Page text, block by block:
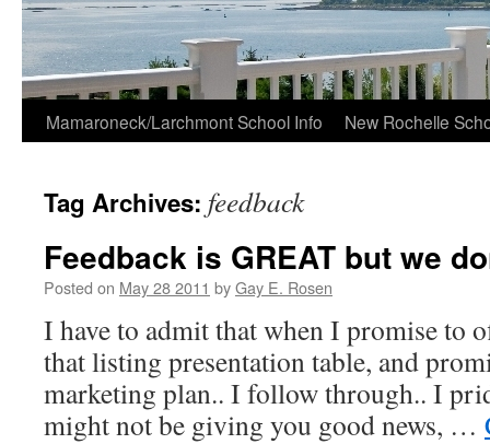
Skip
content
Mamaroneck/Larchmont School Info New Rochelle
Tag Archives: feedback
Feedback is GREAT but we
Posted on May 28 2011 byGay E. Rosen
I have to admit that when I promise to
that listing presentation table, and
marketing plan.. I follow through.. I
might not be giving you good news, …